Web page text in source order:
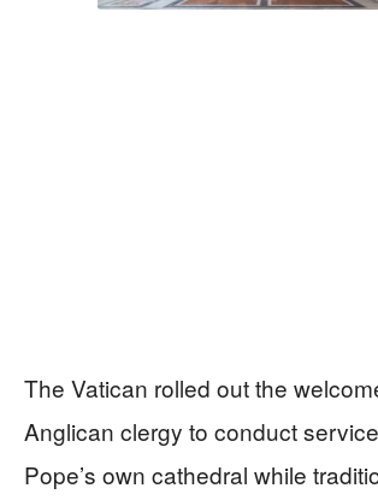
The Vatican rolled out the
Anglican clergy to conduct
Pope’s own cathedral while